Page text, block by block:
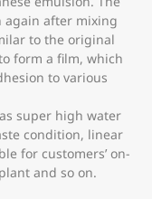
again after mixing
to the original
form a film, which
to various
super high water
condition, linear
for customers’ on-
and so on.